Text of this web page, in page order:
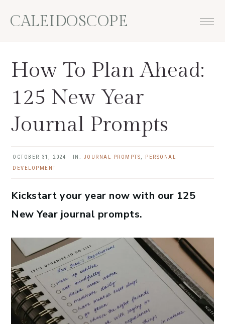
CALEIDOSCOPE
How To Plan Ahead:
125 New Year
Journal Prompts
OCTOBER 31, 2024 · IN: JOURNAL PROMPTS, PERSONAL
DEVELOPMENT
Kickstart your year now with our 125
New Year journal prompts.